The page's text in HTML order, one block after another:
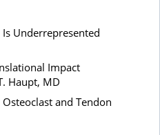
Underrepresented
Impact
Haupt, MD
and Tendon